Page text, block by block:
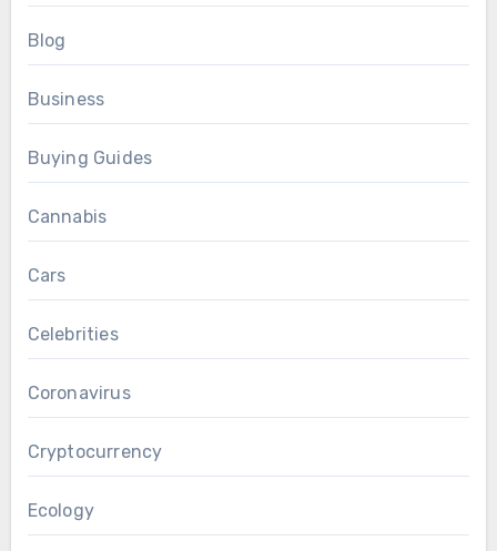
Blog
Business
Buying Guides
Cannabis
Cars
Celebrities
Coronavirus
Cryptocurrency
Ecology